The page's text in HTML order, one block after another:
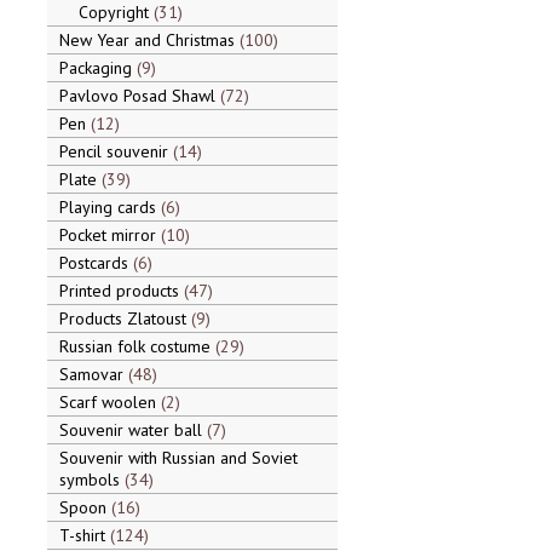
Copyright 31
New Year and Christmas 100
Packaging 9
Pavlovo Posad Shawl 72
Pen 12
Pencil souvenir 14
Plate 39
Playing cards 6
Pocket mirror 10
Postcards 6
Printed products 47
Products Zlatoust 9
Russian folk costume 29
Samovar 48
Scarf woolen 2
Souvenir water ball 7
Souvenir with Russian and Soviet
symbols 34
Spoon 16
T-shirt 124